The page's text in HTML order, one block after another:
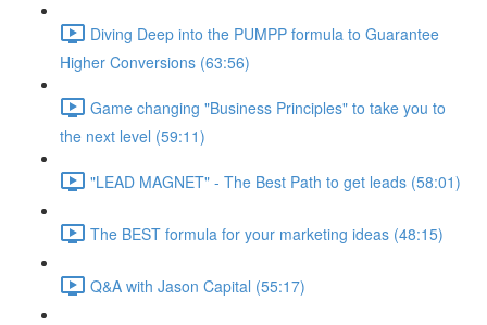
Diving Deep into the PUMPP formula to Guarantee
Higher Conversions (63:56)
Game changing "Business Principles" to take you to
the next level (59:11)
"LEAD MAGNET" - The Best Path to get leads (58:01)
The BEST formula for your marketing ideas (48:15)
Q&A with Jason Capital (55:17)